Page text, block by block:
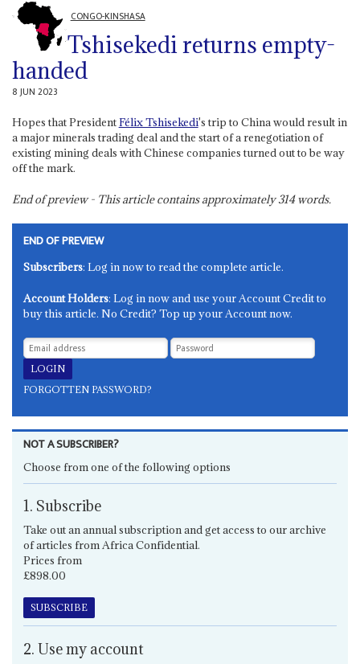
CONGO-KINSHASA
Tshisekedi returns empty-
handed
8 JUN 2023
Hopes that PresidentFélix Tshisekedi's trip to China would result in
a major minerals trading deal and the start of a renegotiation of
existing mining deals with Chinese companies turned out to be way
off the mark.
End of preview - This article contains approximately314words.
END OF PREVIEW
Subscribers: Log in now to read the complete article.
Account Holders: Log in now and use your Account Credit to
buy this article. No Credit? Top up your Account now.
FORGOTTEN PASSWORD?
NOT A SUBSCRIBER?
Choose from one of the following options
1. Subscribe
Take out an annual subscription and get access to our archive
of articles from Africa Confidential.
Prices from
£898.00
SUBSCRIBE
2. Use my account